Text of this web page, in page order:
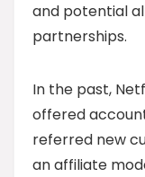
and potential
partnerships.
In the past,
offered
referred new
an affiliate